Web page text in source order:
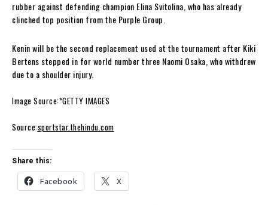
rubber against defending champion Elina Svitolina, who has already
clinched top position from the Purple Group.
Kenin will be the second replacement used at the tournament after Kiki
Bertens stepped in for world number three Naomi Osaka, who withdrew
due to a shoulder injury.
Image Source:*GETTY IMAGES
Source:sportstar.thehindu.com
Share this:
Facebook X